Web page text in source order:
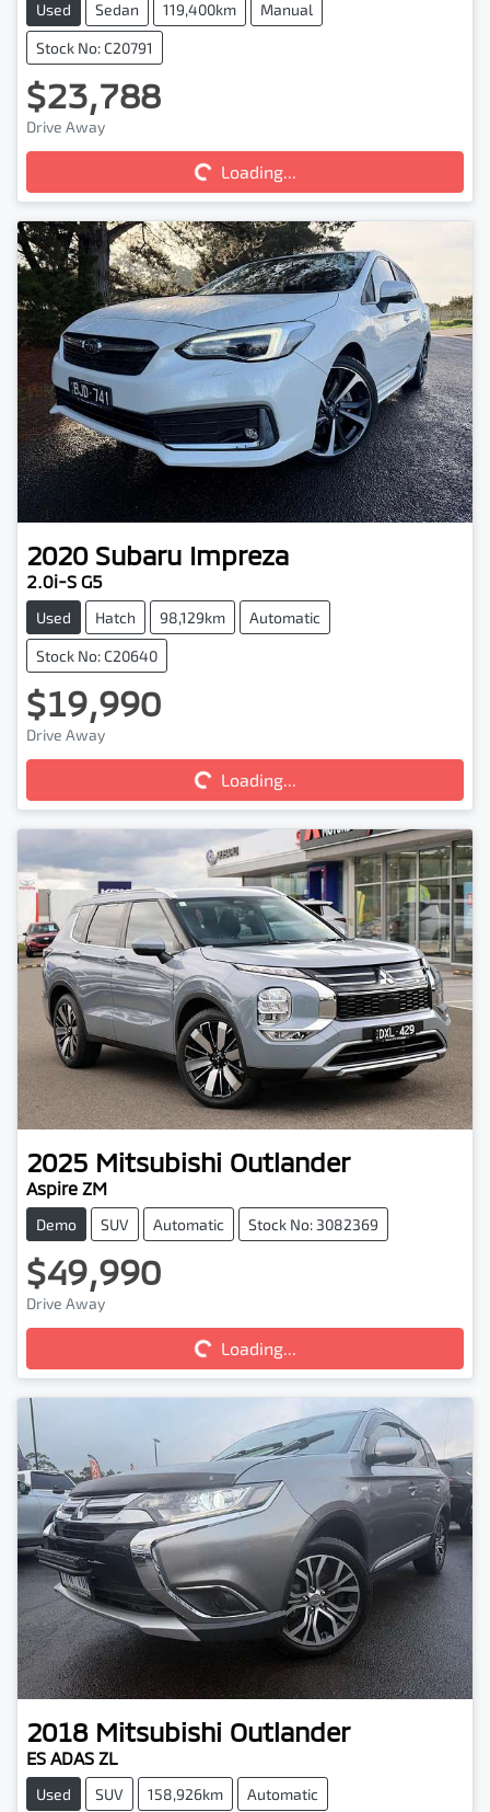
Used Sedan 119,400km Manual
Stock No: C20791
$23,788
Drive Away Loading...Loading...
2020 Subaru Impreza
2.0i-S G5
Used Hatch 98,129km Automatic
Stock No: C20640
$19,990
Drive Away Loading...Loading...
2025 Mitsubishi Outlander
Aspire ZM
Demo SUV Automatic Stock No: 3082369
$49,990
Drive Away Loading...Loading...
2018 Mitsubishi Outlander
ES ADAS ZL
Used SUV 158,926km Automatic